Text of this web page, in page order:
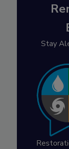
Stay